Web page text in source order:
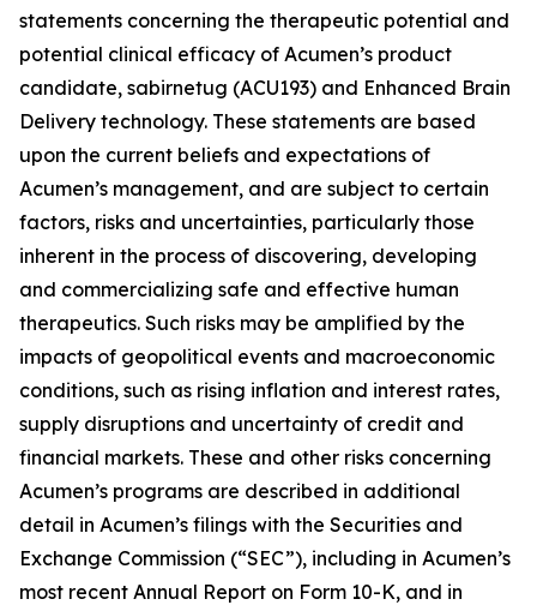
statements concerning the therapeutic potential and
potential clinical efficacy of Acumen’s product
candidate, sabirnetug (ACU193) and Enhanced Brain
Delivery technology. These statements are based
upon the current beliefs and expectations of
Acumen’s management, and are subject to certain
factors, risks and uncertainties, particularly those
inherent in the process of discovering, developing
and commercializing safe and effective human
therapeutics. Such risks may be amplified by the
impacts of geopolitical events and macroeconomic
conditions, such as rising inflation and interest rates,
supply disruptions and uncertainty of credit and
financial markets. These and other risks concerning
Acumen’s programs are described in additional
detail in Acumen’s filings with the Securities and
Exchange Commission (“SEC”), including in Acumen’s
most recent Annual Report on Form 10-K, and in